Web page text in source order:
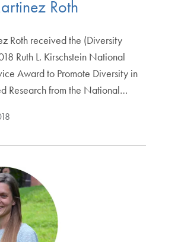
Roth
Roth received the (Diversity
Ruth L. Kirschstein National
Award to Promote Diversity in
Research from the National…